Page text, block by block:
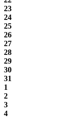
23
24
25
26
27
28
29
30
31
1
2
3
4